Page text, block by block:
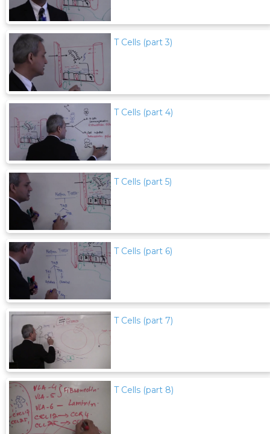
T Cells (part 3)
T Cells (part 4)
T Cells (part 5)
T Cells (part 6)
T Cells (part 7)
T Cells (part 8)